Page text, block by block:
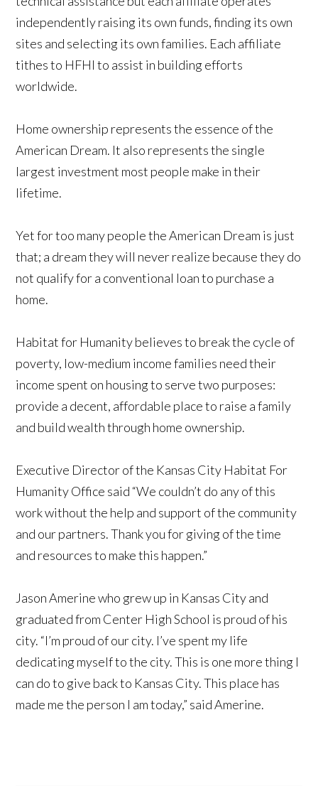
independently raising its own funds, finding its own
sites and selecting its own families. Each affiliate
tithes to HFHI to assist in building efforts
worldwide.
Home ownership represents the essence of the
American Dream. It also represents the single
largest investment most people make in their
lifetime.
Yet for too many people the American Dream is just
that; a dream they will never realize because they do
not qualify for a conventional loan to purchase a
home.
Habitat for Humanity believes to break the cycle of
poverty, low-medium income families need their
income spent on housing to serve two purposes:
provide a decent, affordable place to raise a family
and build wealth through home ownership.
Executive Director of the Kansas City Habitat For
Humanity Office said “We couldn’t do any of this
work without the help and support of the community
and our partners. Thank you for giving of the time
and resources to make this happen.”
Jason Amerine who grew up in Kansas City and
graduated from Center High School is proud of his
city. “I’m proud of our city. I’ve spent my life
dedicating myself to the city. This is one more thing I
can do to give back to Kansas City. This place has
made me the person I am today,” said Amerine.